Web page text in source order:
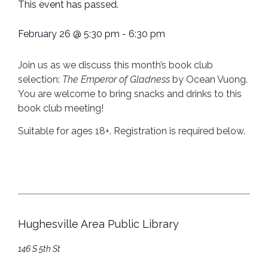
This event has passed.
February 26 @ 5:30 pm - 6:30 pm
Join us as we discuss this month’s book club
selection: The Emperor of Gladness by Ocean Vuong.
You are welcome to bring snacks and drinks to this
book club meeting!
Suitable for ages 18+. Registration is required below.
Hughesville Area Public Library
146 S 5th St